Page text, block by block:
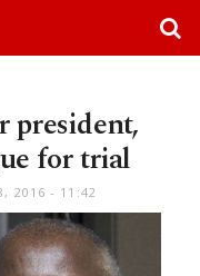
president,
for trial
2016 - 11:42